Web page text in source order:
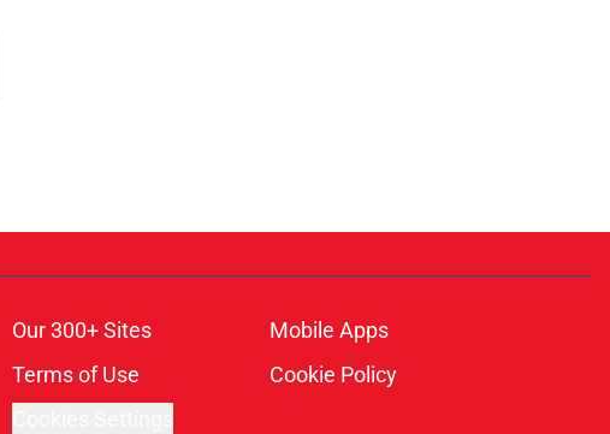
Our 300+ Sites
Mobile Apps
Terms of Use
Cookie Policy